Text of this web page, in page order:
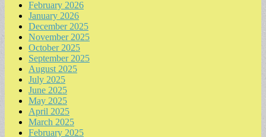
February 2026
January 2026
December 2025
November 2025
October 2025
September 2025
August 2025
July 2025
June 2025
May 2025
April 2025
March 2025
February 2025